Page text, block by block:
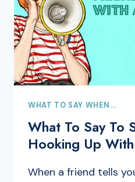
WHAT TO SAY WHEN...
What To Say To
Hooking Up
When a friend tells